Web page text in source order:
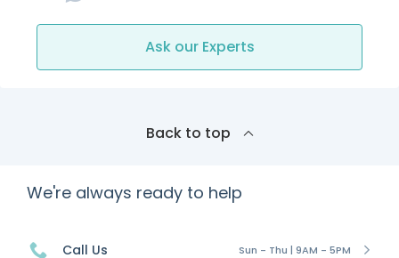
Ask our Experts
Back to top
We're always ready to help
Call Us Sun - Thu | 9AM - 5PM